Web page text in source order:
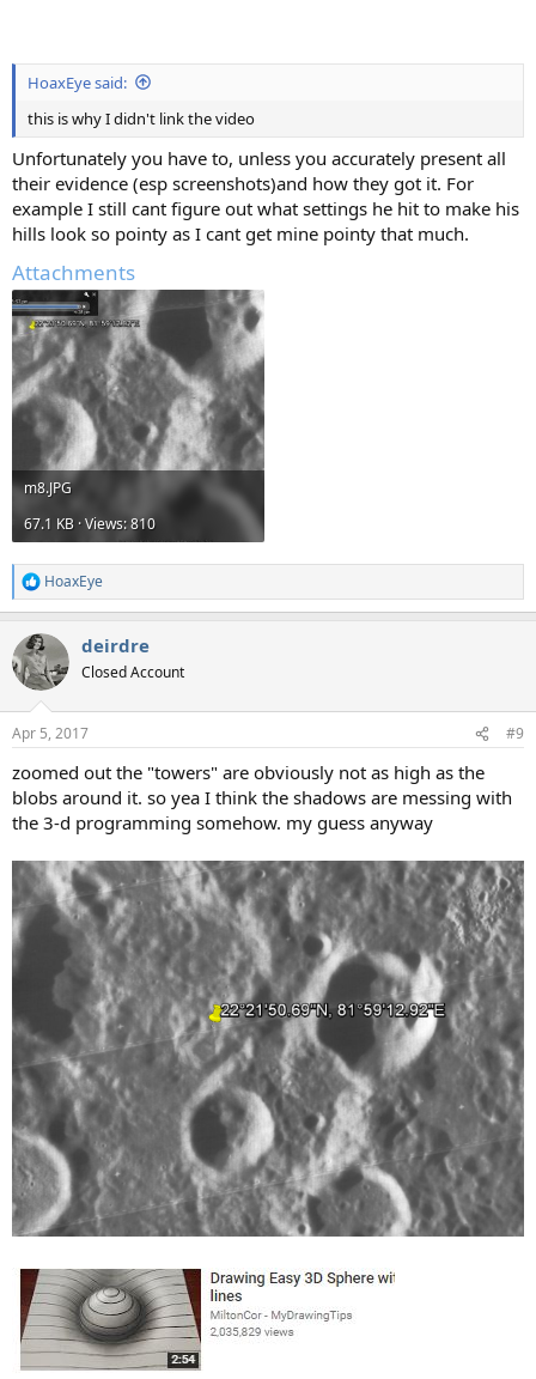
HoaxEye said:
this is why I didn't link the video
Unfortunately you have to, unless you accurately present all
their evidence (esp screenshots)and how they got it. For
example I still cant figure out what settings he hit to make his
hills look so pointy as I cant get mine pointy that much.
Attachments
m8.JPG
67.1 KB · Views: 810
R
e
c
t
i
s
HoaxEye
deirdre
Closed Account
Apr 5, 2017 #9
zoomed out the "towers" are obviously not as high as the
blobs around it. so yea I think the shadows are messing with
the 3-d programming somehow. my guess anyway